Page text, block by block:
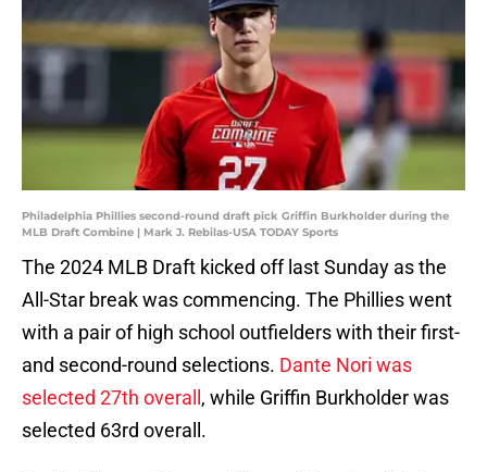
Philadelphia Phillies second-round draft pick Griffin Burkholder during the
MLB Draft Combine | Mark J. Rebilas-USA TODAY Sports
The 2024 MLB Draft kicked off last Sunday as the
All-Star break was commencing. The Phillies went
with a pair of high school outfielders with their first-
and second-round selections. Dante Nori was
selected 27th overall , while Griffin Burkholder was
selected 63rd overall.